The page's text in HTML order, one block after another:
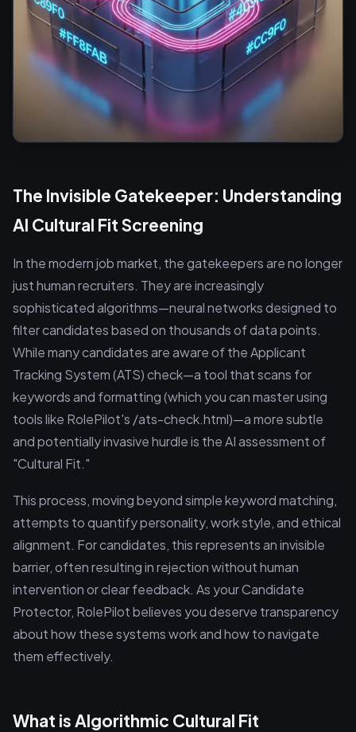
The Invisible Gatekeeper: Understanding
AI Cultural Fit Screening
In the modern job market, the gatekeepers are no longer
just human recruiters. They are increasingly
sophisticated algorithms—neural networks designed to
filter candidates based on thousands of data points.
While many candidates are aware of the Applicant
Tracking System (ATS) check—a tool that scans for
keywords and formatting (which you can master using
tools like RolePilot's /ats-check.html)—a more subtle
and potentially invasive hurdle is the AI assessment of
"Cultural Fit."
This process, moving beyond simple keyword matching,
attempts to quantify personality, work style, and ethical
alignment. For candidates, this represents an invisible
barrier, often resulting in rejection without human
intervention or clear feedback. As your Candidate
Protector, RolePilot believes you deserve transparency
about how these systems work and how to navigate
them effectively.
What is Algorithmic Cultural Fit